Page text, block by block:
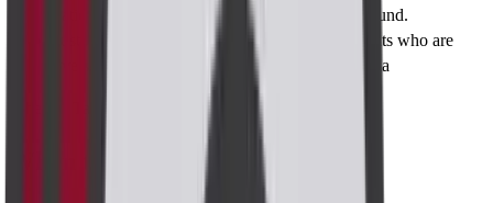
patient is different than expected during ultrasound.
customizing settings in MRI scanners for patients who are
overweight or who have a fear of claustrophobia
When to Take Test